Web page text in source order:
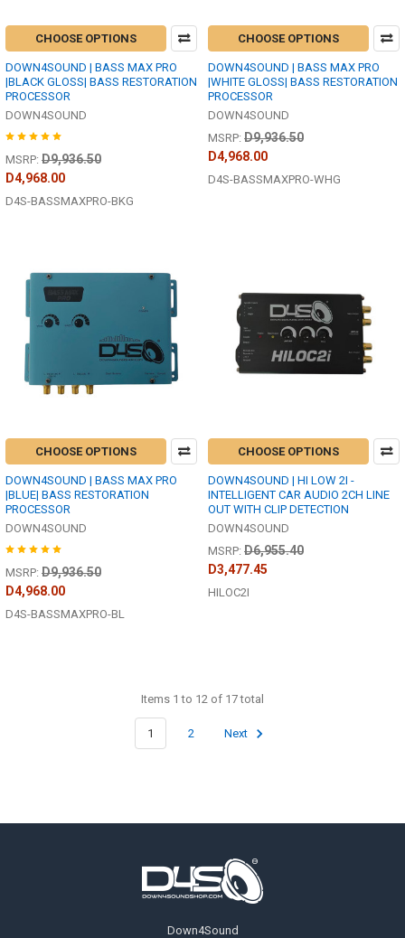
CHOOSE OPTIONS
DOWN4SOUND | BASS MAX PRO
|BLACK GLOSS| BASS RESTORATION
PROCESSOR
DOWN4SOUND
MSRP: D9,936.50
D4,968.00
D4S-BASSMAXPRO-BKG
CHOOSE OPTIONS
DOWN4SOUND | BASS MAX PRO
|WHITE GLOSS| BASS RESTORATION
PROCESSOR
DOWN4SOUND
MSRP: D9,936.50
D4,968.00
D4S-BASSMAXPRO-WHG
CHOOSE OPTIONS
DOWN4SOUND | BASS MAX PRO
|BLUE| BASS RESTORATION
PROCESSOR
DOWN4SOUND
MSRP: D9,936.50
D4,968.00
D4S-BASSMAXPRO-BL
CHOOSE OPTIONS
DOWN4SOUND | HI LOW 2I -
INTELLIGENT CAR AUDIO 2CH LINE
OUT WITH CLIP DETECTION
DOWN4SOUND
MSRP: D6,955.40
D3,477.45
HILOC2I
Items 1 to 12 of 17 total
1 2 Next
Down4Sound